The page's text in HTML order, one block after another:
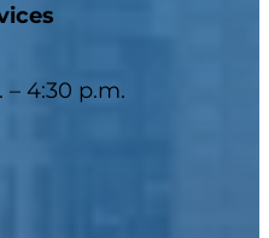
– 4:30 p.m.